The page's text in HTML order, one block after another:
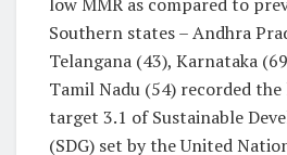
Southern states – Andhra
Telangana (43), Karnataka
Tamil Nadu (54) recorded
target 3.1 of Sustainable
(SDG) set by the United